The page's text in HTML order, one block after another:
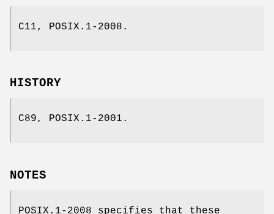
C11, POSIX.1-2008.
HISTORY
C89, POSIX.1-2001.
NOTES
POSIX.1-2008 specifies that these